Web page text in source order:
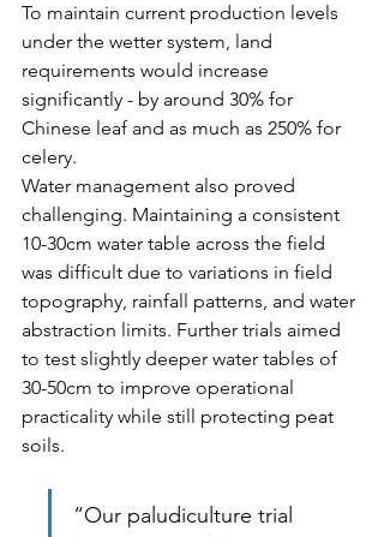
To maintain current production levels
under the wetter system, land
requirements would increase
significantly - by around 30% for
Chinese leaf and as much as 250% for
celery.
Water management also proved
challenging. Maintaining a consistent
10-30cm water table across the field
was difficult due to variations in field
topography, rainfall patterns, and water
abstraction limits. Further trials aimed
to test slightly deeper water tables of
30-50cm to improve operational
practicality while still protecting peat
soils.
“Our paludiculture trial